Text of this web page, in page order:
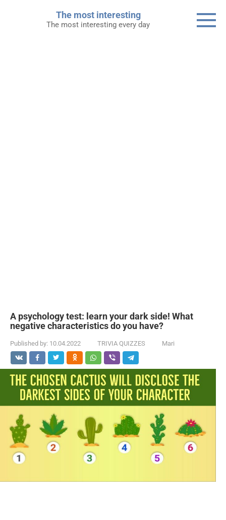
The most interesting
The most interesting every day
A psychology test: learn your dark side! What
negative characteristics do you have?
Published by: 10.04.2022 TRIVIA QUIZZES Mari